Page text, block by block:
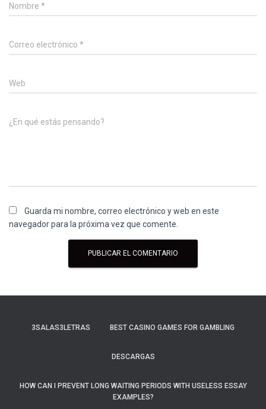
Nombre *
Correo electrónico *
Web
¿En qué estás pensando?
Guarda mi nombre, correo electrónico y web en este
navegador para la próxima vez que comente.
3SALAS3LETRAS BEST CASINO GAMES FOR GAMBLING
DESCARGAS
HOW CAN I PREVENT LONG WAITING PERIODS WITH USELESS ESSAY
EXAMPLES?